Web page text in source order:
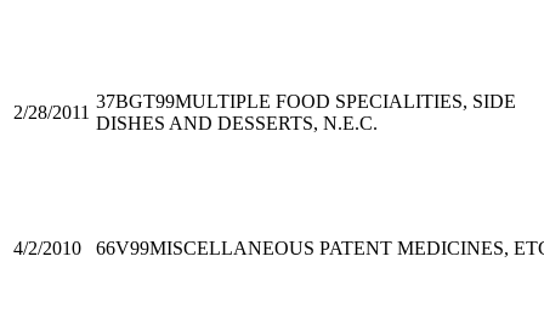
2/28/2011
37BGT99MULTIPLE FOOD SPECIALITIES, SIDE
DISHES AND DESSERTS, N.E.C.
4/2/2010 66V99MISCELLANEOUS PATENT MEDICINES,